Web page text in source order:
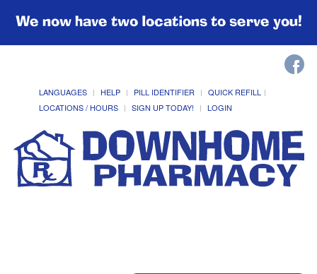
We now have two locations to serve you!
LANGUAGES HELP PILL IDENTIFIER
QUICK REFILL
LOCATIONS / HOURS
SIGN UP TODAY! LOGIN